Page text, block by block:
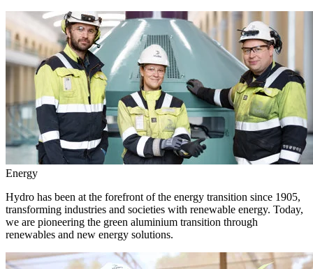
Energy
Hydro has been at the forefront of the energy transition since 1905,
transforming industries and societies with renewable energy. Today,
we are pioneering the green aluminium transition through
renewables and new energy solutions.